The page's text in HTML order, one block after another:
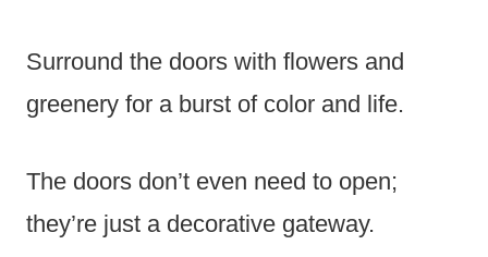
Surround the doors with flowers and
greenery for a burst of color and life.
The doors don’t even need to open;
they’re just a decorative gateway.